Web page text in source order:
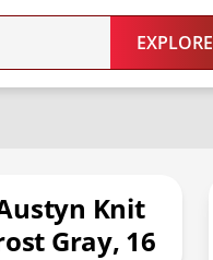
EXPLORE
Knit
Gray, 16